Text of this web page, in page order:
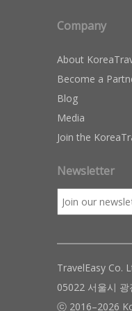
Company
About
Become a
Blog
Media
Join the
Newsletter
TravelEasy Co.
05022 서울시
ⓒ 2016–2026